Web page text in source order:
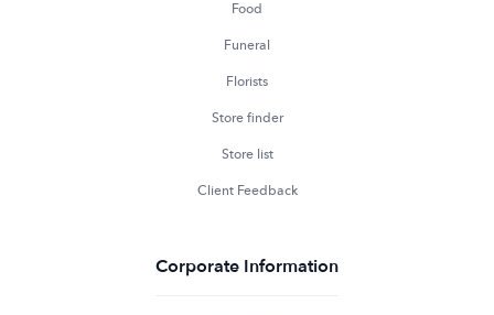
Food
Funeral
Florists
Store finder
Store list
Client Feedback
Corporate Information